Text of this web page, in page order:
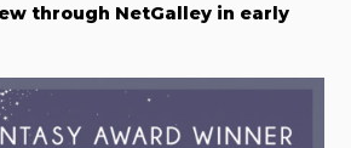
through NetGalley in early